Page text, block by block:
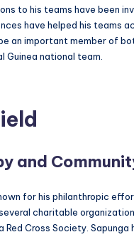
to his teams have been
have helped his teams
an important member of
Guinea national team.
and
for his philanthropic
charitable
Red Cross Society. Sapunga